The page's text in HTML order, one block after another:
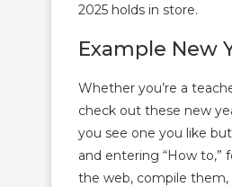
2025 holds in store.
Example New
Whether you’re a
check out these new
you see one you like
and entering “How to,”
the web, compile them,